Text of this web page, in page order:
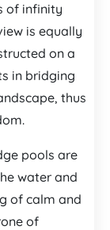
of infinity
is equally
on a
in bridging
thus
pools are
water and
of calm and
of